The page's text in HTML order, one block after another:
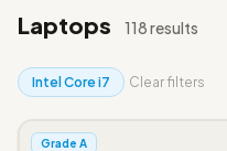
Laptops 118 results
Intel Core i7 Clear filters
Grade A